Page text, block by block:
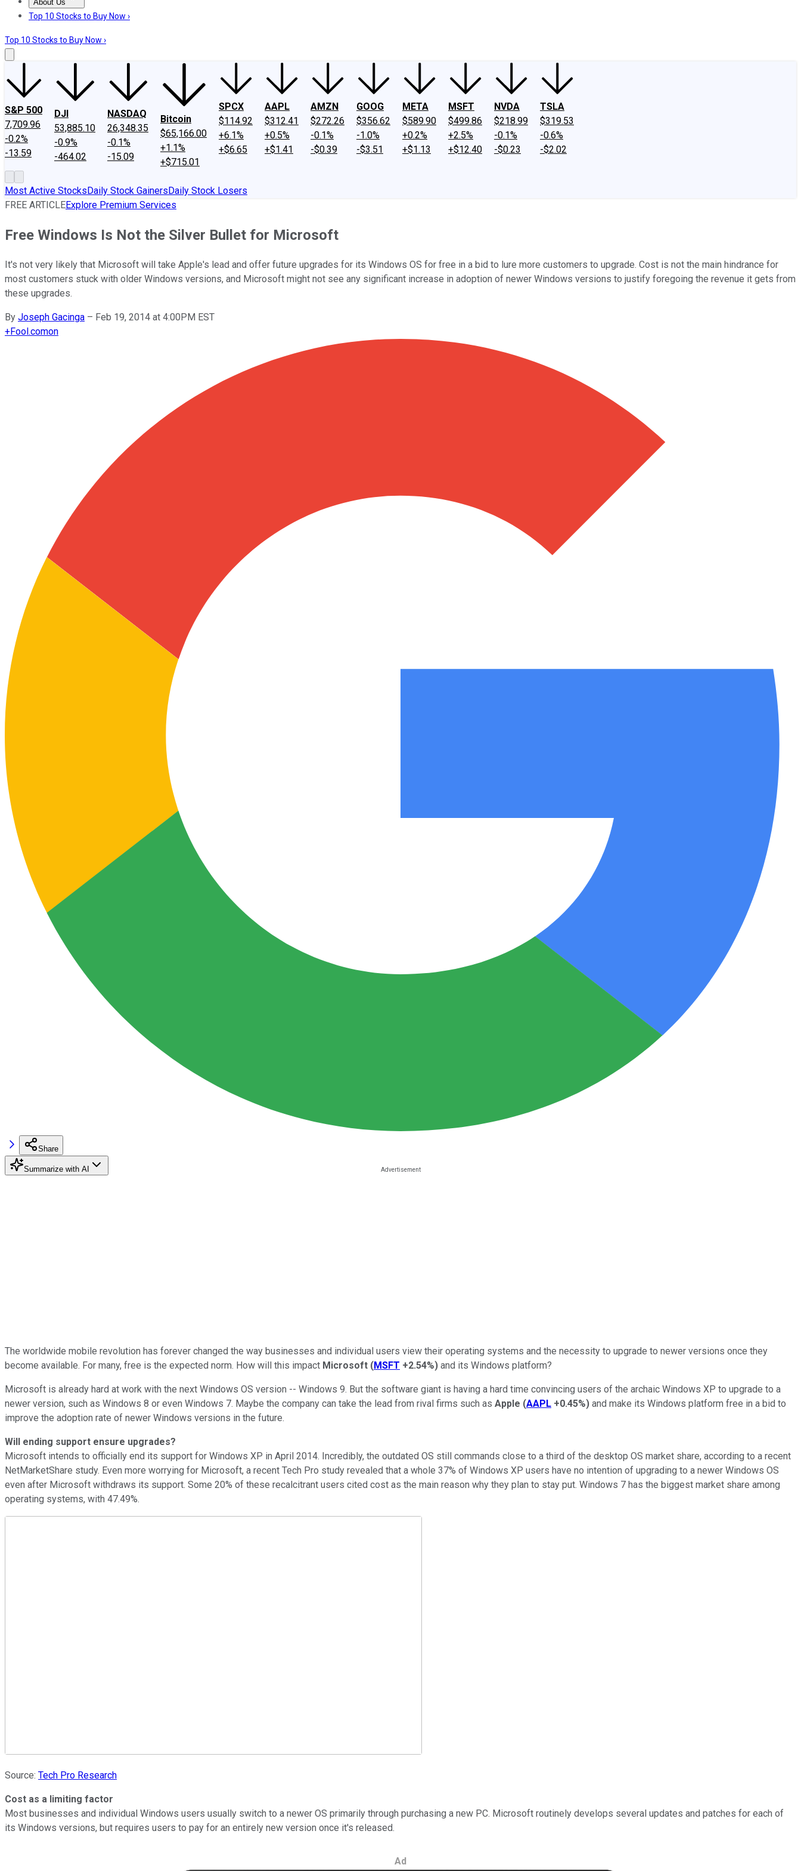
About Us
About UsContact UsInvesting Philosophy
Top 10 Stocks to Buy Now ›
Top 10 Stocks to Buy Now ›
S&P 500
7,709.96
-0.2%
-13.59
DJI
53,885.10
-0.9%
-464.02
NASDAQ
26,348.35
-0.1%
-15.09
Bitcoin
$65,166.00
+1.1%
+$715.01
SPCX
$114.92
+6.1%
+$6.65
AAPL
$312.41
+0.5%
+$1.41
AMZN
$272.26
-0.1%
-$0.39
GOOG
$356.62
-1.0%
-$3.51
META
$589.90
+0.2%
+$1.13
MSFT
$499.86
+2.5%
+$12.40
NVDA
$218.99
-0.1%
-$0.23
TSLA
$319.53
-0.6%
-$2.02
Most Active StocksDaily Stock GainersDaily Stock Losers
FREE ARTICLEExplore Premium Services
Free Windows Is Not the Silver Bullet for Microsoft
It's not very likely that Microsoft will take Apple's lead and offer future upgrades for its Windows OS for free in a bid to lure more customers to upgrade. Cost is not the main hindrance for
most customers stuck with older Windows versions, and Microsoft might not see any significant increase in adoption of newer Windows versions to justify foregoing the revenue it gets from
these upgrades.
By Joseph Gacinga – Feb 19, 2014 at 4:00PM EST
+Fool.comon
Share
Summarize with AI
The worldwide mobile revolution has forever changed the way businesses and individual users view their operating systems and the necessity to upgrade to newer versions once they
become available. For many, free is the expected norm. How will this impact Microsoft (MSFT +2.54%) and its Windows platform?
Microsoft is already hard at work with the next Windows OS version -- Windows 9. But the software giant is having a hard time convincing users of the archaic Windows XP to upgrade to a
newer version, such as Windows 8 or even Windows 7. Maybe the company can take the lead from rival firms such as Apple (AAPL +0.45%) and make its Windows platform free in a bid to
improve the adoption rate of newer Windows versions in the future.
Will ending support ensure upgrades?
Microsoft intends to officially end its support for Windows XP in April 2014. Incredibly, the outdated OS still commands close to a third of the desktop OS market share, according to a recent
NetMarketShare study. Even more worrying for Microsoft, a recent Tech Pro study revealed that a whole 37% of Windows XP users have no intention of upgrading to a newer Windows OS
even after Microsoft withdraws its support. Some 20% of these recalcitrant users cited cost as the main reason why they plan to stay put. Windows 7 has the biggest market share among
operating systems, with 47.49%.
Source: Tech Pro Research
Cost as a limiting factor
Most businesses and individual Windows users usually switch to a newer OS primarily through purchasing a new PC. Microsoft routinely develops several updates and patches for each of
its Windows versions, but requires users to pay for an entirely new version once it's released.
Ad